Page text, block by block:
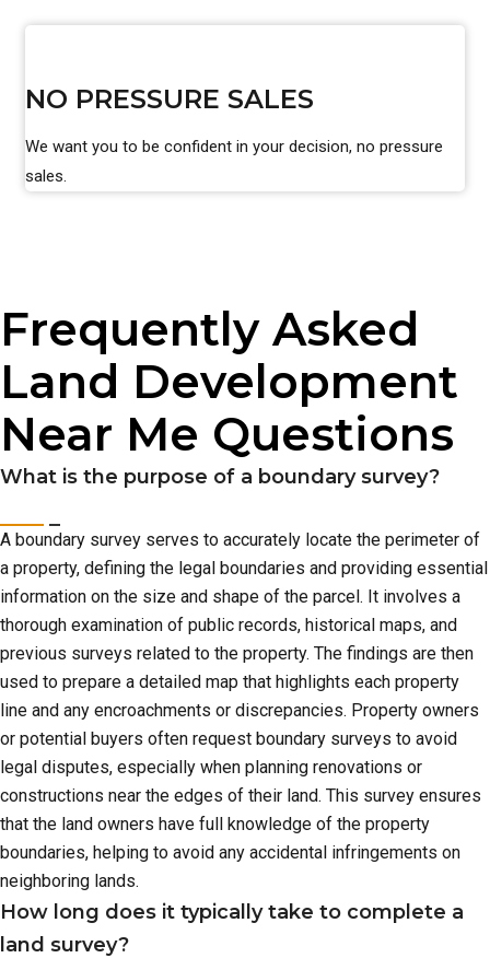
NO PRESSURE SALES
We want you to be confident in your decision, no pressure
sales.
Frequently Asked
Land Development
Near Me Questions
What is the purpose of a boundary survey?
A boundary survey serves to accurately locate the perimeter of
a property, defining the legal boundaries and providing essential
information on the size and shape of the parcel. It involves a
thorough examination of public records, historical maps, and
previous surveys related to the property. The findings are then
used to prepare a detailed map that highlights each property
line and any encroachments or discrepancies. Property owners
or potential buyers often request boundary surveys to avoid
legal disputes, especially when planning renovations or
constructions near the edges of their land. This survey ensures
that the land owners have full knowledge of the property
boundaries, helping to avoid any accidental infringements on
neighboring lands.
How long does it typically take to complete a
land survey?